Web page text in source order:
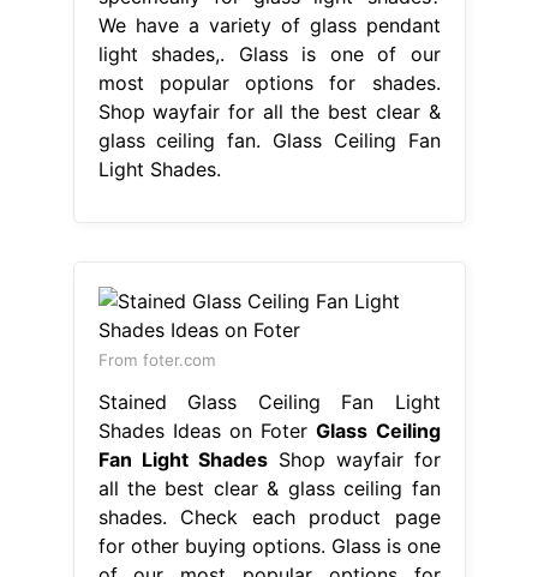
We have a variety of glass pendant
light shades,. Glass is one of our
most popular options for shades.
Shop wayfair for all the best clear &
glass ceiling fan. Glass Ceiling Fan
Light Shades.
From foter.com
Stained Glass Ceiling Fan Light
Shades Ideas on FoterGlass Ceiling
Fan Light ShadesShop wayfair for
all the best clear & glass ceiling fan
shades. Check each product page
for other buying options. Glass is one